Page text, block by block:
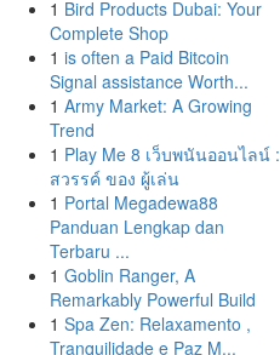
1 Bird Products Dubai: Your
Complete Shop
1 is often a Paid Bitcoin
Signal assistance Worth...
1 Army Market: A Growing
Trend
1 Play Me 8 เว็บพนันออนไลน์ :
สวรรค์ ของ ผู้เล่น
1 Portal Megadewa88
Panduan Lengkap dan
Terbaru ...
1 Goblin Ranger, A
Remarkably Powerful Build
1 Spa Zen: Relaxamento ,
Tranquilidade e Paz M...